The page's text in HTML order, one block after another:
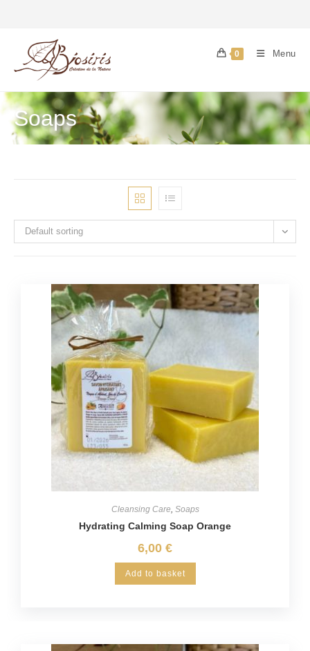
0 Menu
Soaps
Default sorting
Cleansing Care, Soaps
Hydrating Calming Soap Orange
6,00 €
Add to basket